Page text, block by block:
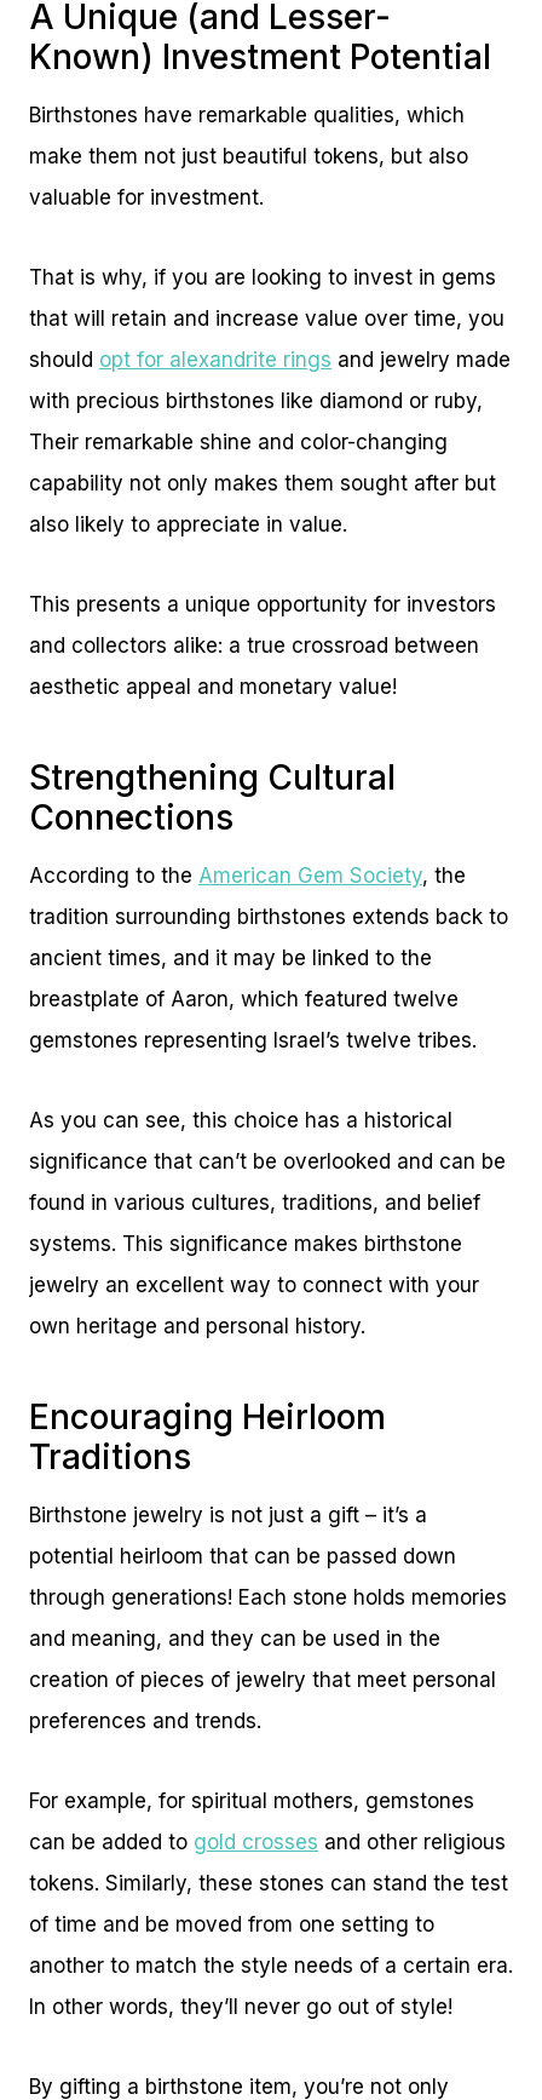
A Unique (and Lesser-
Known) Investment Potential
Birthstones have remarkable qualities, which
make them not just beautiful tokens, but also
valuable for investment.
That is why, if you are looking to invest in gems
that will retain and increase value over time, you
should opt for alexandrite rings and jewelry made
with precious birthstones like diamond or ruby,
Their remarkable shine and color-changing
capability not only makes them sought after but
also likely to appreciate in value.
This presents a unique opportunity for investors
and collectors alike: a true crossroad between
aesthetic appeal and monetary value!
Strengthening Cultural
Connections
According to the American Gem Society, the
tradition surrounding birthstones extends back to
ancient times, and it may be linked to the
breastplate of Aaron, which featured twelve
gemstones representing Israel’s twelve tribes.
As you can see, this choice has a historical
significance that can’t be overlooked and can be
found in various cultures, traditions, and belief
systems. This significance makes birthstone
jewelry an excellent way to connect with your
own heritage and personal history.
Encouraging Heirloom
Traditions
Birthstone jewelry is not just a gift – it’s a
potential heirloom that can be passed down
through generations! Each stone holds memories
and meaning, and they can be used in the
creation of pieces of jewelry that meet personal
preferences and trends.
For example, for spiritual mothers, gemstones
can be added to gold crosses and other religious
tokens. Similarly, these stones can stand the test
of time and be moved from one setting to
another to match the style needs of a certain era.
In other words, they’ll never go out of style!
By gifting a birthstone item, you’re not only